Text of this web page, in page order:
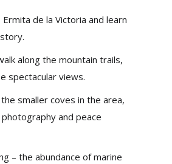
de la Victoria and learn
along the mountain trails,
spectacular views.
smaller coves in the area,
and peace
– the abundance of marine